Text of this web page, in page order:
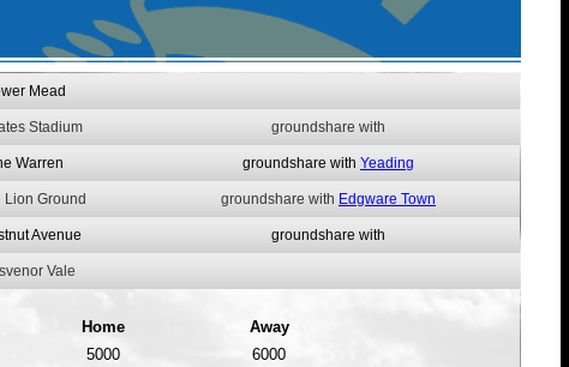
Mead
Stadium groundshare with
Warren groundshare with Yeading
Lion Ground groundshare with Edgware Town
Avenue groundshare with
Vale
Home
Away
5000
6000